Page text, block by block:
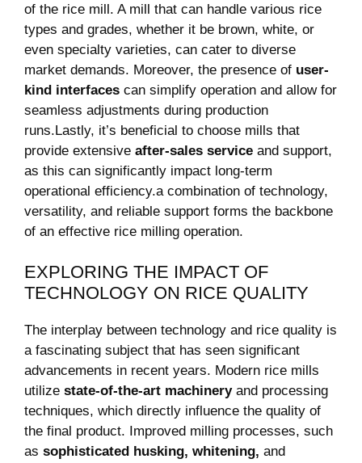
of the rice mill. A mill that can handle various rice
types and grades, whether it be⁢ brown, white, or
even specialty varieties, can cater⁤ to diverse
market demands. Moreover, the presence of user-
kind interfaces can simplify operation and⁢ allow for
seamless adjustments during production
runs.Lastly, it’s beneficial to choose mills that
provide extensive after-sales service and support,
as this can significantly impact long-term​
operational efficiency.a combination of technology,
versatility, and reliable support forms the backbone
of an effective ⁢rice milling operation.
EXPLORING THE ⁢IMPACT OF
TECHNOLOGY ON RICE QUALITY
The interplay between technology and rice quality is
a fascinating subject that has ​seen significant
advancements in⁤ recent years. Modern rice mills
utilize state-of-the-art machineryand⁢ processing
techniques, which directly influence the quality of
the final product. Improved milling processes, such
as sophisticated husking, whitening, and ⁣